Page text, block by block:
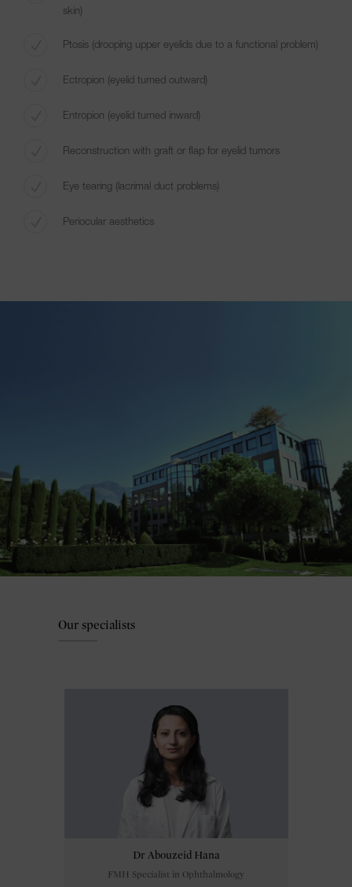
skin)
Ptosis (drooping upper eyelids due to a functional problem)
Ectropion (eyelid turned outward)
Entropion (eyelid turned inward)
Reconstruction with graft or flap for eyelid tumors
Eye tearing (lacrimal duct problems)
Periocular aesthetics
Our specialists
Dr Abouzeid Hana
FMH Specialist in Ophthalmology